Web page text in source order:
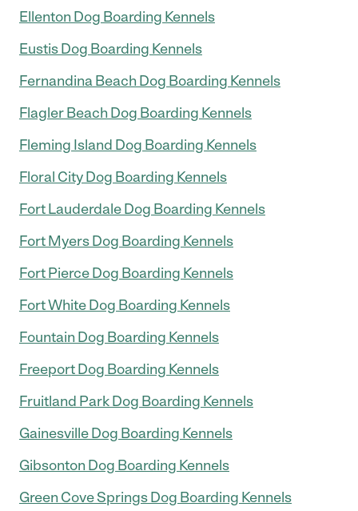
Ellenton Dog Boarding Kennels
Eustis Dog Boarding Kennels
Fernandina Beach Dog Boarding Kennels
Flagler Beach Dog Boarding Kennels
Fleming Island Dog Boarding Kennels
Floral City Dog Boarding Kennels
Fort Lauderdale Dog Boarding Kennels
Fort Myers Dog Boarding Kennels
Fort Pierce Dog Boarding Kennels
Fort White Dog Boarding Kennels
Fountain Dog Boarding Kennels
Freeport Dog Boarding Kennels
Fruitland Park Dog Boarding Kennels
Gainesville Dog Boarding Kennels
Gibsonton Dog Boarding Kennels
Green Cove Springs Dog Boarding Kennels